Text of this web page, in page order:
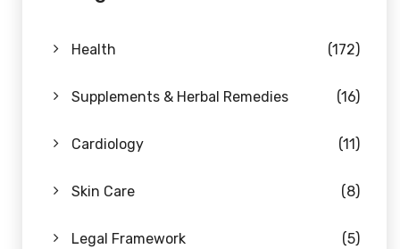
Health (172)
Supplements & Herbal Remedies (16)
Cardiology (11)
Skin Care (8)
Legal Framework (5)